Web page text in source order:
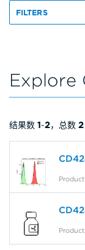
FILTERS
Explore
结果数 1-2，总数 2